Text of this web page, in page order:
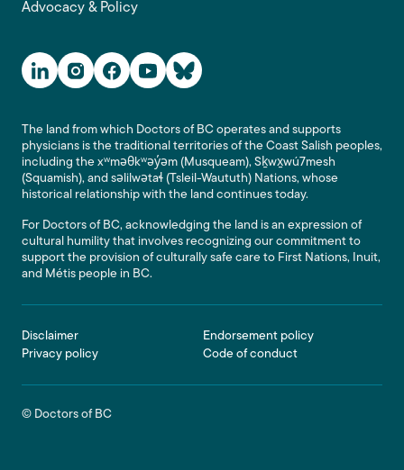
Advocacy & Policy
Social Media Links
The land from which Doctors of BC operates and supports
physicians is the traditional territories of the Coast Salish peoples,
including the xʷməθkʷəy̓əm (Musqueam), Sḵwx̱wú7mesh
(Squamish), and səlilwətaɬ (Tsleil-Waututh) Nations, whose
historical relationship with the land continues today.
For Doctors of BC, acknowledging the land is an expression of
cultural humility that involves recognizing our commitment to
support the provision of culturally safe care to First Nations, Inuit,
and Métis people in BC.
Footer
Disclaimer
Privacy policy
Endorsement policy
Code of conduct
© Doctors of BC